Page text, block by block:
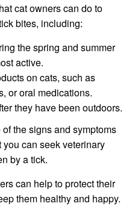
cat owners can do to
bites, including:
the spring and summer
active.
on cats, such as
or oral medications.
they have been outdoors.
the signs and symptoms
can seek veterinary
by a tick.
can help to protect their
them healthy and happy.